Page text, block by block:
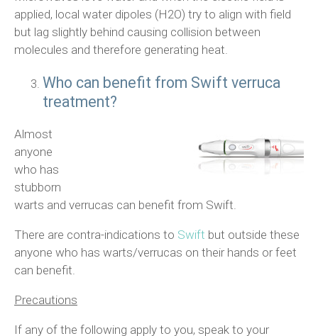
applied, local water dipoles (H2O) try to align with field
but lag slightly behind causing collision between
molecules and therefore generating heat.
Who can benefit from Swift verruca
treatment?
Almost
anyone
who has
stubborn
warts and verrucas can benefit from Swift.
There are contra-indications to Swift but outside these
anyone who has warts/verrucas on their hands or feet
can benefit.
Precautions
If any of the following apply to you, speak to your